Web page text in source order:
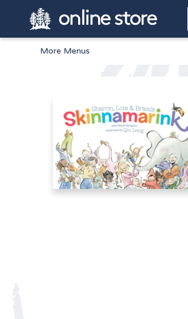
Home
Browse
White Pine Kids
About
Gift Cards
More Menus